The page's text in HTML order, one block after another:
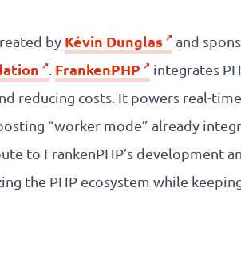
by Kévin Dunglas and
FrankenPHP
integrates
reducing costs. It powers real-
“worker mode” already
to FrankenPHP’s development
the PHP ecosystem while